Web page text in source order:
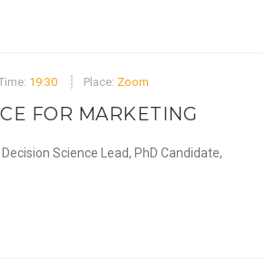
19:30 Place: Zoom
FOR MARKETING
Science Lead, PhD Candidate,